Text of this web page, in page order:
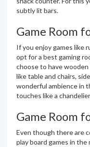
subtly lit bars.
Game Room
If you enjoy games like
opt for a best gaming
choose to have
like table and chairs,
wonderful ambience in
touches like a
Game Room
Even though there are
play board games in the